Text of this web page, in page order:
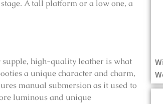
A tall platform or a low one, a
supple, high-quality leather is what
a unique character and charm,
manual submersion as it used to
luminous and unique